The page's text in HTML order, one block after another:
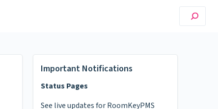
Important Notifications
Status Pages
See live updates for RoomKeyPMS